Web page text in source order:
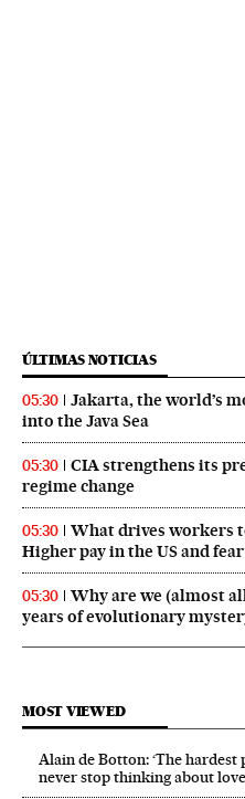
ÚLTIMAS NOTICIAS
05:30
Jakarta, the world’s
into the Java Sea
05:30
CIA strengthens its
regime change
05:30
What drives workers
Higher pay in the US and
05:30
Why are we (almost
years of evolutionary
MOST VIEWED
Alain de Botton: ‘The
never stop thinking about